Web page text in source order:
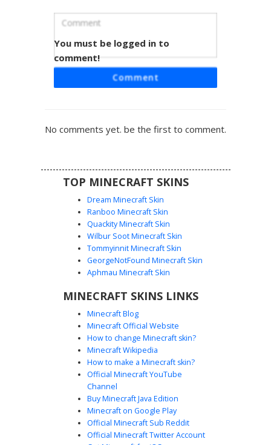
Blonde Boy in Black Suit with Red Tie
and Gold Buckle
A formal Minecraft skin featuring a blonde-haired male
character dressed in a sharp black suit. This outfit is
prominent yellow gold buckle. The look is finished with
brown dress shoes and dark trousers, making it a perfect
Purple Suit Blonde Boy
A unique Minecraft character skin featuring a lavender
navy-and-yellow striped tie. This blonde-haired boy avatar
seeking a formal but colorful aesthetic in their next
multiplayer session. The suit texture provides a pixelated
floral or camouflage effect that stands out in any server
lobby.
You must be logged in to
comment!
Comment
No comments yet. be the first to comment.
TOP MINECRAFT SKINS
Dream Minecraft Skin
Ranboo Minecraft Skin
Quackity Minecraft Skin
Wilbur Soot Minecraft Skin
Tommyinnit Minecraft Skin
GeorgeNotFound Minecraft Skin
Aphmau Minecraft Skin
MINECRAFT SKINS LINKS
Minecraft Blog
Minecraft Official Website
How to change Minecraft skin?
Minecraft Wikipedia
How to make a Minecraft skin?
Official Minecraft YouTube
Channel
Buy Minecraft Java Edition
Minecraft on Google Play
Official Minecraft Sub Reddit
Official Minecraft Twitter Account